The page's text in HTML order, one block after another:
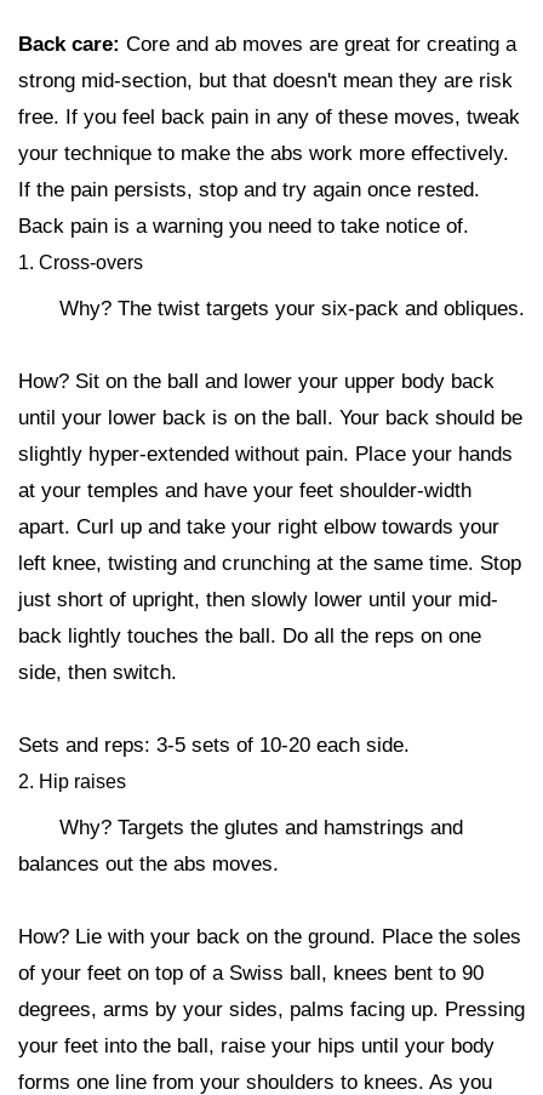
Back care: Core and ab moves are great for creating a
strong mid-section, but that doesn't mean they are risk
free. If you feel back pain in any of these moves, tweak
your technique to make the abs work more effectively.
If the pain persists, stop and try again once rested.
Back pain is a warning you need to take notice of.
1. Cross-overs
Why? The twist targets your six-pack and obliques.
How? Sit on the ball and lower your upper body back
until your lower back is on the ball. Your back should be
slightly hyper-extended without pain. Place your hands
at your temples and have your feet shoulder-width
apart. Curl up and take your right elbow towards your
left knee, twisting and crunching at the same time. Stop
just short of upright, then slowly lower until your mid-
back lightly touches the ball. Do all the reps on one
side, then switch.
Sets and reps: 3-5 sets of 10-20 each side.
2. Hip raises
Why? Targets the glutes and hamstrings and
balances out the abs moves.
How? Lie with your back on the ground. Place the soles
of your feet on top of a Swiss ball, knees bent to 90
degrees, arms by your sides, palms facing up. Pressing
your feet into the ball, raise your hips until your body
forms one line from your shoulders to knees. As you